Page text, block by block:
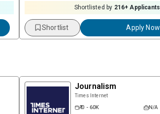
Shortlisted by 216+ Applicants
Shortlist Apply Now
Journalism
Times Internet
₹ 0 - 60K
N/A